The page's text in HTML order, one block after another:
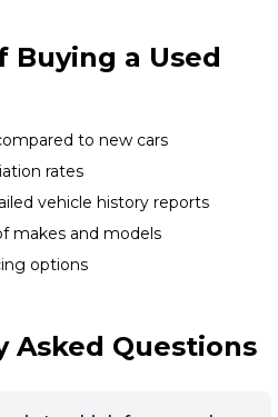
Buying a Used
to new cars
rates
vehicle history reports
makes and models
options
Asked Questions